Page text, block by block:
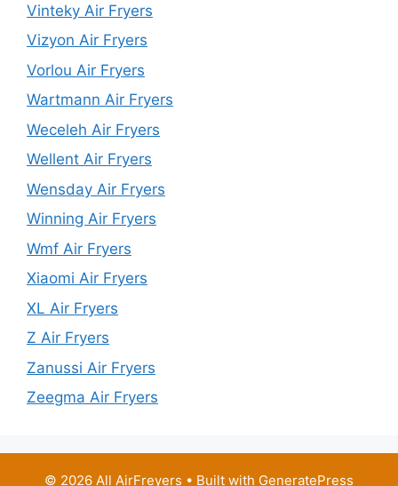
Vinteky Air Fryers
Vizyon Air Fryers
Vorlou Air Fryers
Wartmann Air Fryers
Weceleh Air Fryers
Wellent Air Fryers
Wensday Air Fryers
Winning Air Fryers
Wmf Air Fryers
Xiaomi Air Fryers
XL Air Fryers
Z Air Fryers
Zanussi Air Fryers
Zeegma Air Fryers
© 2026 All AirFreyers • Built with GeneratePress